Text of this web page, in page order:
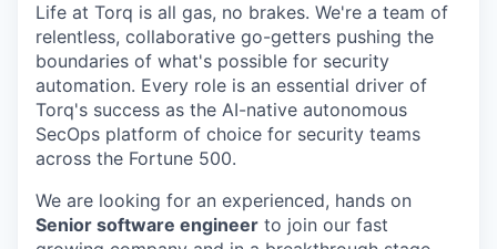
Life at Torq is all gas, no brakes. We're a team of
relentless, collaborative go-getters pushing the
boundaries of what's possible for security
automation. Every role is an essential driver of
Torq's success as the AI-native autonomous
SecOps platform of choice for security teams
across the Fortune 500.
We are looking for an experienced, hands on
Senior software engineer to join our fast